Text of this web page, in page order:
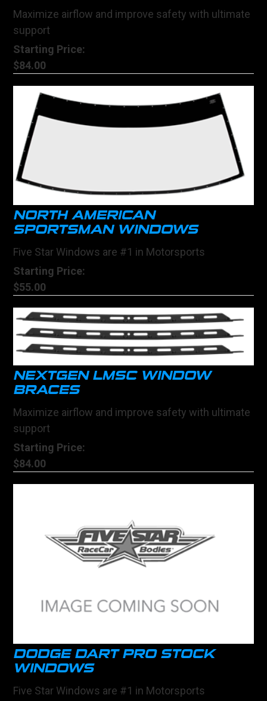
Maximize airflow and improve safety with ultimate
support
Starting Price:
$84.00
NORTH AMERICAN
SPORTSMAN WINDOWS
Five Star Windows are #1 in Motorsports
Starting Price:
$55.00
NEXTGEN LMSC WINDOW
BRACES
Maximize airflow and improve safety with ultimate
support
Starting Price:
$84.00
DODGE DART PRO STOCK
WINDOWS
Five Star Windows are #1 in Motorsports